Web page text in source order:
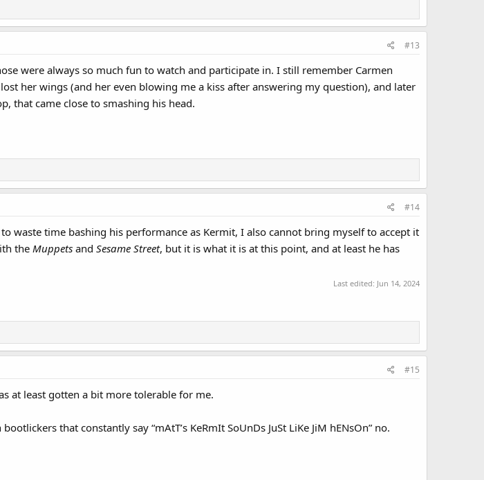
#13
were always so much fun to watch and participate in. I still remember Carmen
her wings (and her even blowing me a kiss after answering my question), and later
that came close to smashing his head.
#14
waste time bashing his performance as Kermit, I also cannot bring myself to accept it
the Muppets and Sesame Street, but it is what it is at this point, and at least he has
Last edited: Jun 14, 2024
#15
at least gotten a bit more tolerable for me.
that constantly say “mAtT’s KeRmIt SoUnDs JuSt LiKe JiM hENsOn” no.